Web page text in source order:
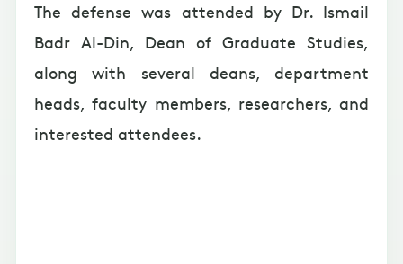
The defense was attended by Dr. Ismail
Badr Al-Din, Dean of Graduate Studies,
along with several deans, department
heads, faculty members, researchers, and
interested attendees.